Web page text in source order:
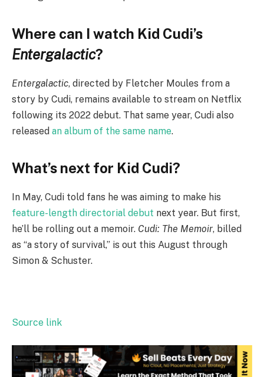
Where can I watch Kid Cudi’s
Entergalactic?
Entergalactic, directed by Fletcher Moules from a
story by Cudi, remains available to stream on Netflix
following its 2022 debut. That same year, Cudi also
released an album of the same name.
What’s next for Kid Cudi?
In May, Cudi told fans he was aiming to make his
feature-length directorial debut next year. But first,
he’ll be rolling out a memoir. Cudi: The Memoir, billed
as “a story of survival,” is out this August through
Simon & Schuster.
Source link